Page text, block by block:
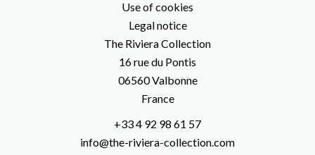
Use of cookies
Legal notice
The Riviera Collection
16 rue du Pontis
06560Valbonne
France
+33 4 92 98 61 57
info@the-riviera-collection.com